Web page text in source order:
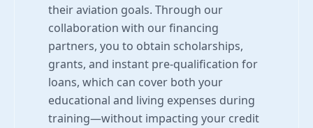
their aviation goals. Through our
collaboration with our financing
partners, you to obtain scholarships,
grants, and instant pre-qualification for
loans, which can cover both your
educational and living expenses during
training—without impacting your credit